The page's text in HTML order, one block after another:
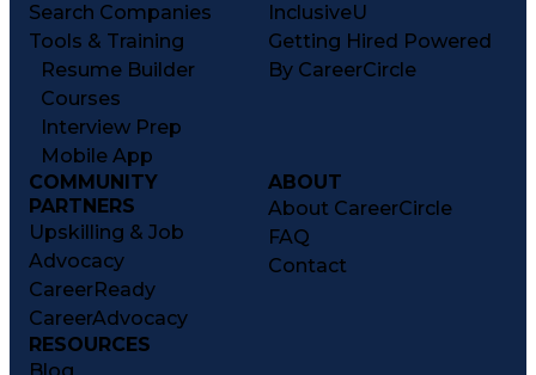
Search Companies
Tools & Training
Resume Builder
Courses
Interview Prep
Mobile App
InclusiveU
Getting Hired Powered
By CareerCircle
COMMUNITY
PARTNERS
Upskilling & Job
Advocacy
CareerReady
CareerAdvocacy
ABOUT
About CareerCircle
FAQ
Contact
RESOURCES